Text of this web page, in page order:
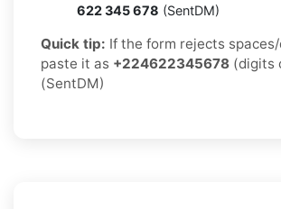
622 345 678 (SentDM)
Quick tip: If the form rejects
paste it as +224622345678 (digits
(SentDM)